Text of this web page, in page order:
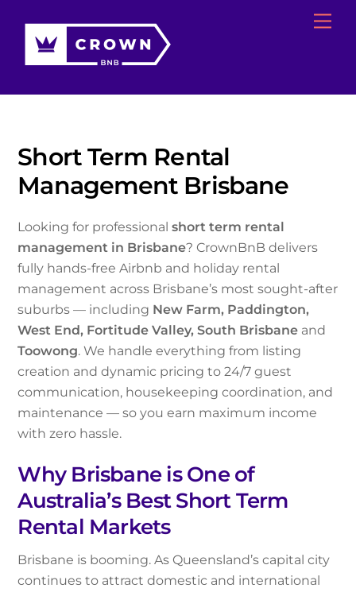
content
Short Term Rental
Management Brisbane
Looking for professionalshort term rental
management in Brisbane? CrownBnB delivers
fully hands-free Airbnb and holiday rental
management across Brisbane’s most sought-after
suburbs — including New Farm, Paddington,
West End, Fortitude Valley, South Brisbane and
Toowong. We handle everything from listing
creation and dynamic pricing to 24/7 guest
communication, housekeeping coordination, and
maintenance — so you earn maximum income
with zero hassle.
Why Brisbane is One of
Australia’s Best Short Term
Rental Markets
Brisbane is booming. As Queensland’s capital city
continues to attract domestic and international